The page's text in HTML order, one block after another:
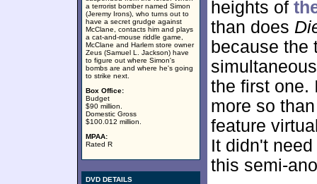
a terrorist bomber named Simon
(Jeremy Irons), who turns out to
have a secret grudge against
McClane, contacts him and plays
a cat-and-mouse riddle game,
McClane and Harlem store owner
Zeus (Samuel L. Jackson) have
to figure out where Simon's
bombs are and where he's going
to strike next.
Box Office:
Budget
$90 million.
Domestic Gross
$100.012 million.
MPAA:
Rated R
DVD DETAILS
heights of
than does
because the
the first one.
more so
feature
It didn't
this semi-